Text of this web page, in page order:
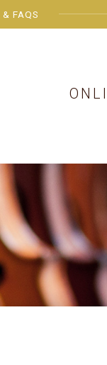
& FAQS